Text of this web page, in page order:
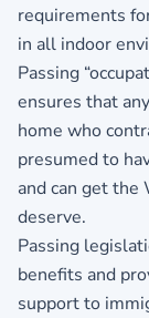
requirements
in all indoor
Passing
ensures that
home who
presumed to
and can get
deserve.
Passing
benefits and
support to